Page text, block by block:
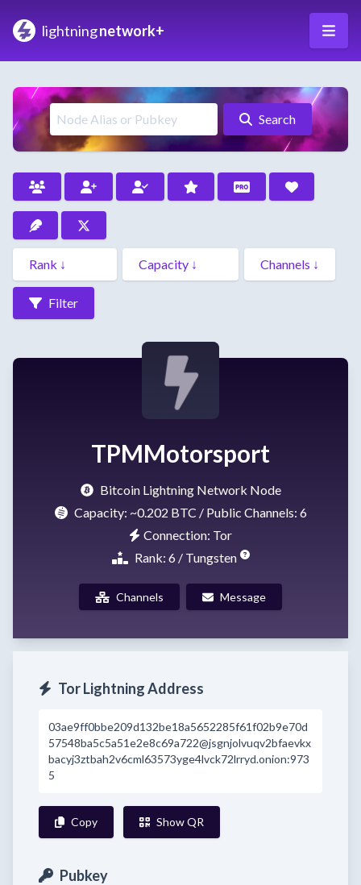
lightningnetwork+
Search
Filter
TPMMotorsport
Bitcoin Lightning Network Node
Capacity: ~0.202 BTC / Public Channels: 6
Connection: Tor
Rank: 6 / Tungsten
Channels Message
Tor Lightning Address
03ae9ff0bbe209d132be18a5652285f61f02b9e70d
57548ba5c5a51e2e8c69a722@jsgnjolvuqv2bfaevkx
bacyj3ztbah2v6cml63573yge4lvck72lrryd.onion:973
5
Copy Show QR
Pubkey